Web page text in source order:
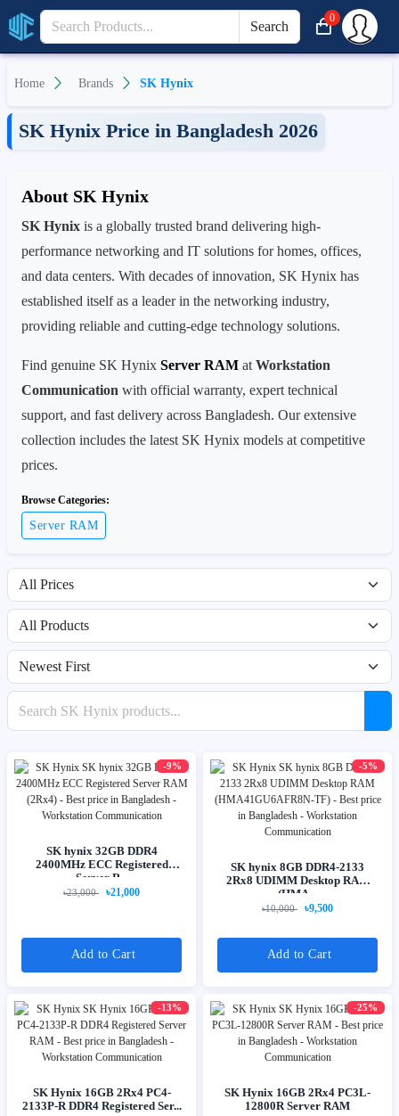
Search
0
Home Brands SK Hynix
SK Hynix Price in Bangladesh 2026
About SK Hynix
SK Hynix is a globally trusted brand delivering high-
performance networking and IT solutions for homes, offices,
and data centers. With decades of innovation, SK Hynix has
established itself as a leader in the networking industry,
providing reliable and cutting-edge technology solutions.
Find genuine SK Hynix Server RAM at Workstation
Communication with official warranty, expert technical
support, and fast delivery across Bangladesh. Our extensive
collection includes the latest SK Hynix models at competitive
prices.
Browse Categories:
Server RAM
Filter by price range
Filter by availability
Sort products
Search products
-9%
SK hynix 32GB DDR4
2400MHz ECC Registered
Server R...
৳23,000 ৳21,000
Add to Cart
-5%
SK hynix 8GB DDR4-2133
2Rx8 UDIMM Desktop RAM
(HMA...
৳10,000 ৳9,500
Add to Cart
-13%
SK Hynix 16GB 2Rx4 PC4-
2133P-R DDR4 Registered Ser...
-25%
SK Hynix 16GB 2Rx4 PC3L-
12800R Server RAM